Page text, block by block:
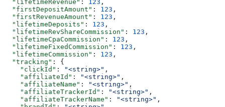
  "lifetimeRevenue"
: 123 ,
  "firstDepositAmount"
: 123 ,
  "firstRevenueAmount"
: 123 ,
  "lifetimeDeposits"
: 123 ,
  "lifetimeRevShareCommission"
: 123 ,
  "lifetimeCpaCommission"
: 123 ,
  "lifetimeFixedCommission"
: 123 ,
  "lifetimeCommission"
: 123 ,
  "tracking"
: {
    "clickId"
: "<string>" ,
    "affiliateId"
: "<string>" ,
    "affiliateName"
: "<string>" ,
    "affiliateTrackerId"
: "<string>" ,
    "affiliateTrackerName"
: "<string>" ,